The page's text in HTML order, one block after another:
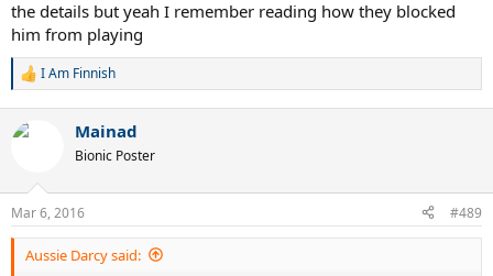
the details but yeah I remember reading how they blocked
him from playing
R
c
n
s
:
I Am Finnish
Mainad
Bionic Poster
Mar 6, 2016 #489
Aussie Darcy said: